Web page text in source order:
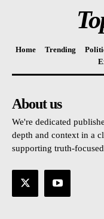
Home Trending
About us
We're dedicated
depth and context in a
supporting truth-